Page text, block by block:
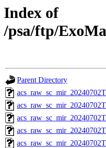
Index of
/psa/ftp/
Parent Directory